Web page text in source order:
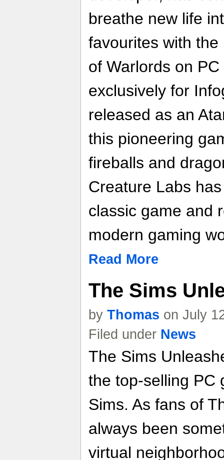
breathe new life
favourites with
of Warlords on
exclusively for
released as an
this pioneering
fireballs and
Creature Labs
classic game and
modern gaming
Read More
The Sims
by Thomas on July
Filed under News
The Sims
the top-selling PC
Sims. As fans of
always been
virtual